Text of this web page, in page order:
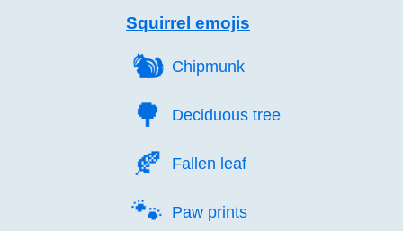
Squirrel emojis
🐿️ Chipmunk
🌳️ Deciduous tree
🍂️ Fallen leaf
🐾️ Paw prints